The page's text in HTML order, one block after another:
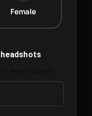
Female